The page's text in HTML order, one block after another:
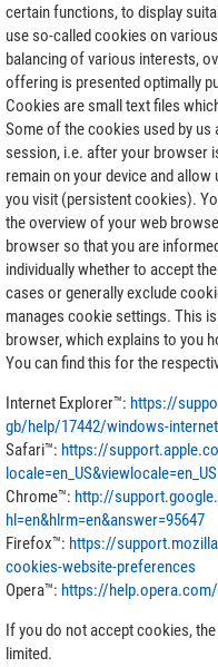
certain functions, to display
use so-called cookies on
balancing of various interests,
offering is presented optimally
Cookies are small text files
Some of the cookies used by
session, i.e. after your browser
remain on your device and
you visit (persistent cookies).
the overview of your web
browser so that you are
individually whether to accept
cases or generally exclude
manages cookie settings. This
browser, which explains to you
You can find this for the
Internet Explorer™: https://
gb/help/17442/windows-
Safari™: https://
locale=en_US&viewlocale=en_US
Chrome™: http://
hl=en&hlrm=en&answer=95647
Firefox™: https://
cookies-website-preferences
Opera™: https://
If you do not accept cookies,
limited.